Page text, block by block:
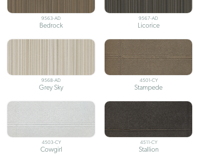
9563-AD
Bedrock
9567-AD
Licorice
9568-AD
Grey Sky
4501-CY
Stampede
4503-CY
Cowgirl
4511-CY
Stallion